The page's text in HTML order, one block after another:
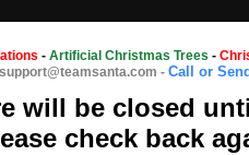
- Artificial Christmas Trees -
- Call or
will be closed
check back